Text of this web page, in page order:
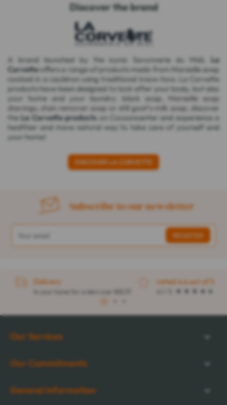
Discover the brand
A brand launched by the iconic Savonnerie du Midi,
La
Corvetteoffers a range of products made from Marseille soap
cooked in a cauldron using traditional know-how. La Corvette
products have been designed to look after your body, but also
your home and your laundry: black soap,
Marseille soap
shavings
stain remover soap or still goat's milk soap
, discover
the La Corvette products on Cocooncenter and experience a
healthier and more natural way to take care of yourself and
your home!
DISCOVER LA CORVETTE
Subscribe to our newsletter
Delivery
to your home for orders over $32.57
rated 4.6 out of 5
Our Services
Our Commitments
General Information